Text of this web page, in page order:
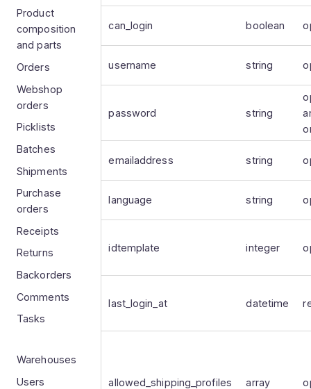
Product
composition
and parts
Orders
Webshop
orders
Picklists
Batches
Shipments
Purchase
orders
Receipts
Returns
Backorders
Comments
Tasks
Warehouses
Users
can_login boolean
username string
password string
emailaddress string
language string
idtemplate integer
last_login_at datetime
allowed_shipping_profiles array